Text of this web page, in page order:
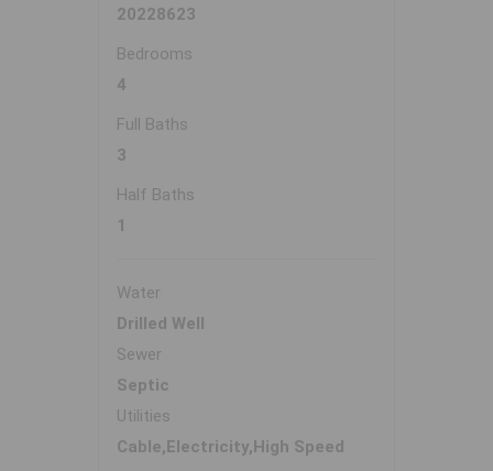
20228623
Bedrooms
4
Full Baths
3
Half Baths
1
Water
Drilled Well
Sewer
Septic
Utilities
Cable,Electricity,High Speed